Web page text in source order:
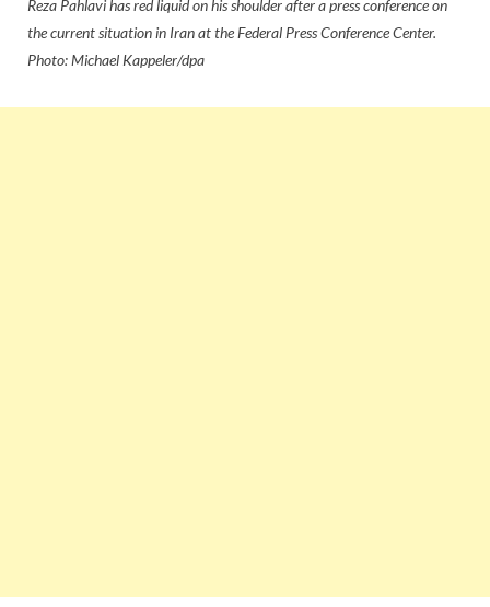
Reza Pahlavi has red liquid on his shoulder after a press conference on
the current situation in Iran at the Federal Press Conference Center.
Photo: Michael Kappeler/dpa